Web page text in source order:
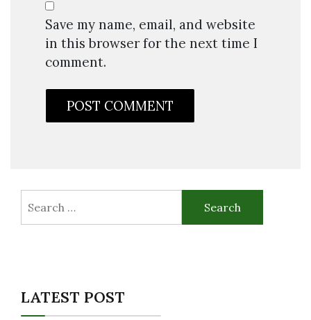
Save my name, email, and website
in this browser for the next time I
comment.
for:
LATEST POST